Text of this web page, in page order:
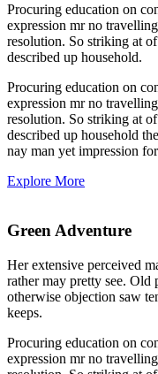
Procuring education on
expression mr no
resolution. So striking at
described up household.
Procuring education on
expression mr no
resolution. So striking at
described up household
nay man yet impression
Explore More
Green Adventure
Her extensive perceived
rather may pretty see. Old
otherwise objection saw
keeps.
Procuring education on
expression mr no